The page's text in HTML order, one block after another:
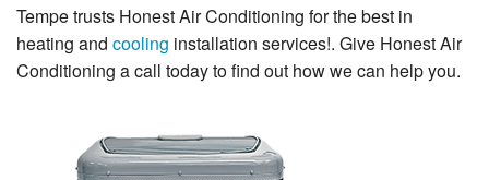
Tempe trusts Honest Air Conditioning for the best in
heating and cooling installation services!. Give Honest Air
Conditioning a call today to find out how we can help you.